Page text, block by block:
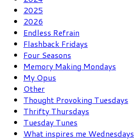
2025
2026
Endless Refrain
Flashback Fridays
Four Seasons
Memory Making Mondays
My Opus
Other
Thought Provoking Tuesdays
Thrifty Thursdays
Tuesday Tunes
What inspires me Wednesdays